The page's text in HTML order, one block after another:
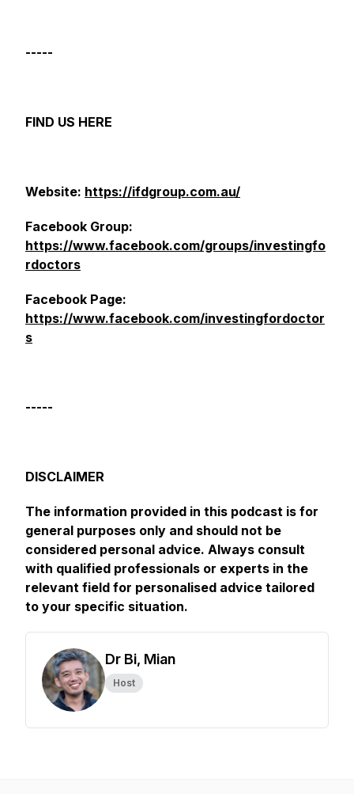
-----
FIND US HERE
Website: https://ifdgroup.com.au/
Facebook Group:
https://www.facebook.com/groups/investingfo
rdoctors
Facebook Page:
https://www.facebook.com/investingfordoctor
s
-----
DISCLAIMER
The information provided in this podcast is for
general purposes only and should not be
considered personal advice. Always consult
with qualified professionals or experts in the
relevant field for personalised advice tailored
to your specific situation.
Dr Bi, Mian
Host